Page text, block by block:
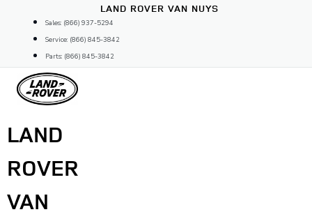
content
LAND ROVER VAN NUYS
Sales: (866) 937-5294
Service: (866) 845-3842
Parts: (866) 845-3842
LAND
ROVER
VAN